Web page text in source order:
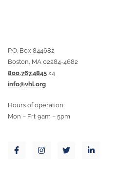
P.O. Box 844682
Boston, MA 02284-4682
800.767.4845 x4
info@vhl.org
Hours of operation:
Mon – Fri: 9am – 5pm